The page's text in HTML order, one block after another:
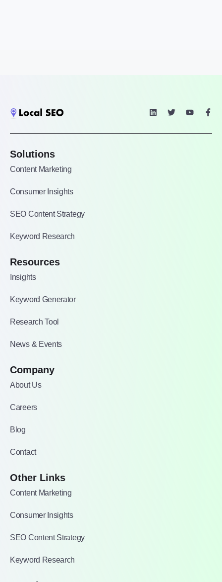
Solutions
Content Marketing
Consumer Insights
SEO Content Strategy
Keyword Research
Resources
Insights
Keyword Generator
Research Tool
News & Events
Company
About Us
Careers
Blog
Contact
Other Links
Content Marketing
Consumer Insights
SEO Content Strategy
Keyword Research